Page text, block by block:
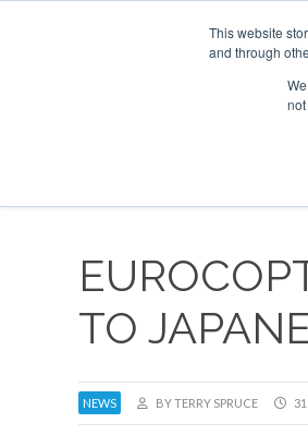
This website
and through
SPONSORSHIP
TO
NEWS BY TERRY SPRUCE